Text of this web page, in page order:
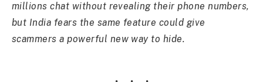
millions chat without revealing their phone numbers,
but India fears the same feature could give
scammers a powerful new way to hide.